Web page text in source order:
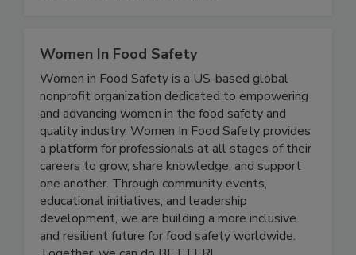
Women In Food Safety
Women in Food Safety is a US-based global
nonprofit organization dedicated to empowering
and advancing women in the food safety and
quality industry. Women In Food Safety provides
a platform for professionals at all stages of their
careers to grow, share knowledge, and support
one another. Through community events,
educational initiatives, and leadership
development, we are building a more inclusive